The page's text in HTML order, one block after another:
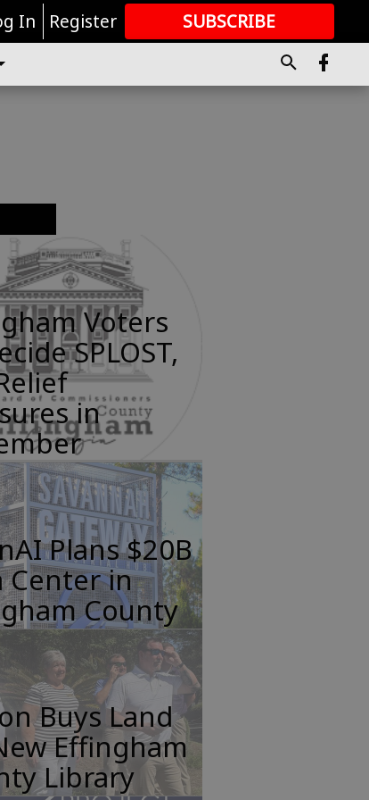
In Register SUBSCRIBE
GREAT CONTENT
Voters
SPLOST,
in
Plans $20B
Center in
County
Buys Land
Effingham
Library